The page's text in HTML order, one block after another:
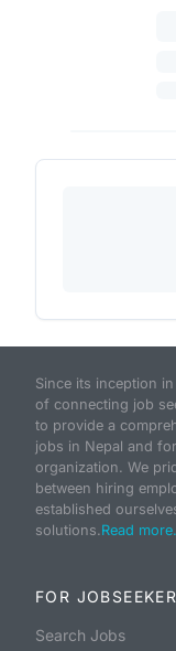
Since its inception
of connecting job
to provide a
jobs in Nepal and
organization. We
between hiring
established
solutions.Read
FOR JOBSEEKER
Search Jobs